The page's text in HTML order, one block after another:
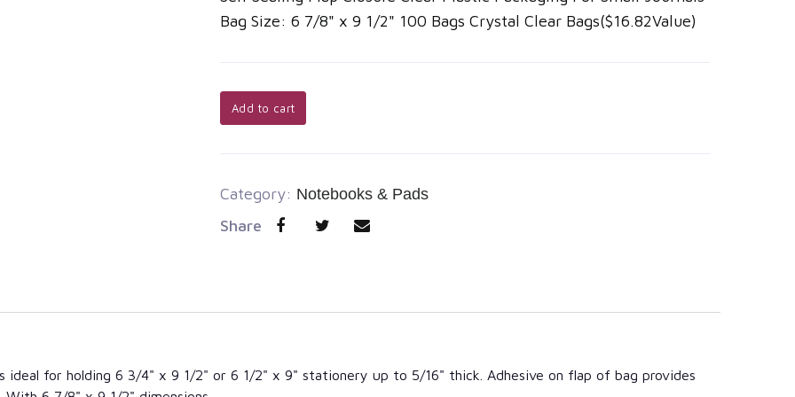
Bag Size: 6 7/8" x 9 1/2" 100 Bags Crystal Clear Bags($16.82Value)
Add to cart
Category: Notebooks & Pads
Share
ideal for holding 6 3/4" x 9 1/2" or 6 1/2" x 9" stationery up to 5/16" thick. Adhesive on flap of bag provides